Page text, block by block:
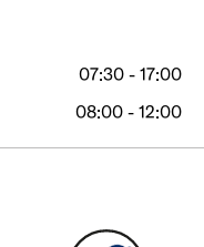
07:30 - 17:00
08:00 - 12:00